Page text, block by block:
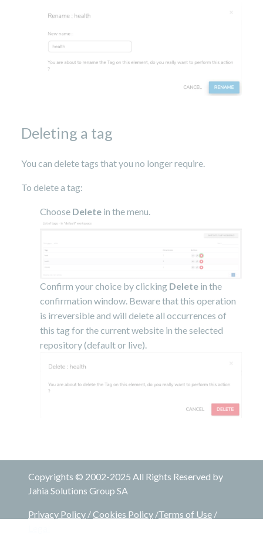
Deleting a tag
You can delete tags that you no longer require.
To delete a tag:
Choose Delete in the menu.
Confirm your choice by clicking Delete in the
confirmation window. Beware that this operation
is irreversible and will delete all occurrences of
this tag for the current website in the selected
repository (default or live).
Copyrights © 2002-2025 All Rights Reserved by
Jahia Solutions Group SA
Privacy Policy /Cookies Policy /Terms of Use /